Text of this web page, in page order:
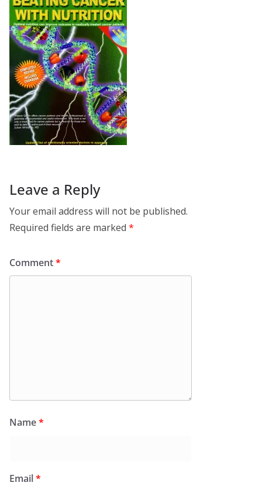
Leave a Reply
Your email address will not be published.
Required fields are marked *
Comment*
Name*
Email*